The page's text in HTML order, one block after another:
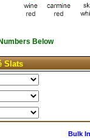
Below
Slats
Bulk